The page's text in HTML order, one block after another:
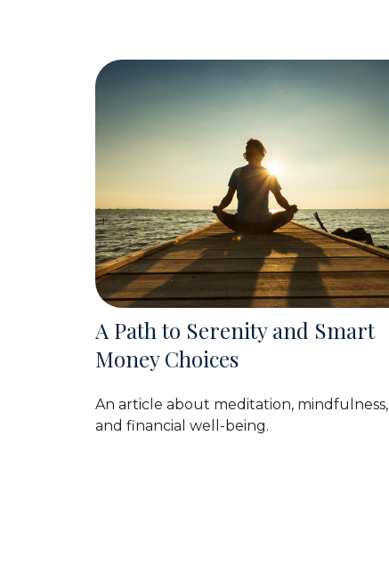
A Path to Serenity and Smart
Money Choices
An article about meditation, mindfulness,
and financial well-being.